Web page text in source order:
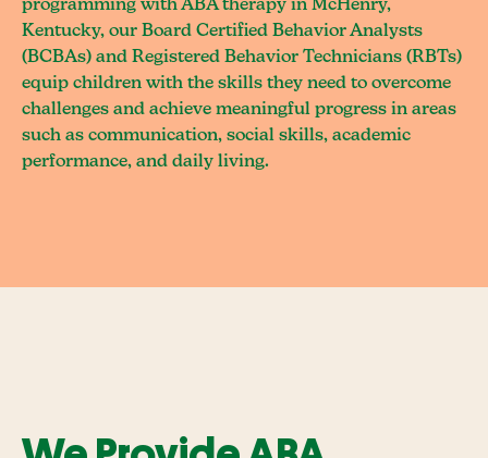
programming with ABA therapy in McHenry,
Kentucky, our Board Certified Behavior Analysts
(BCBAs) and Registered Behavior Technicians (RBTs)
equip children with the skills they need to overcome
challenges and achieve meaningful progress in areas
such as communication, social skills, academic
performance, and daily living.